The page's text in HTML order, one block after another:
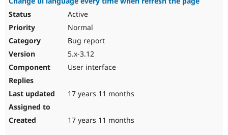
Active
Normal
Bug report
5.x-3.12
User interface
17 years 11 months
17 years 11 months